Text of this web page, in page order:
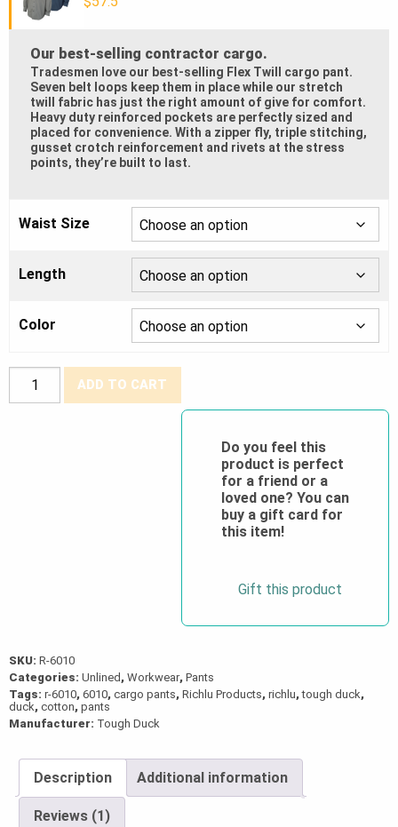
Our best-selling contractor cargo.
Tradesmen love our best-selling Flex Twill cargo pant.
Seven belt loops keep them in place while our stretch
twill fabric has just the right amount of give for comfort.
Heavy duty reinforced pockets are perfectly sized and
placed for convenience. With a zipper fly, triple stitching,
gusset crotch reinforcement and rivets at the stress
points, they’re built to last.
Waist Size
Length
Color
Tough
Duck®
ADD TO CART
Do you feel this
product is perfect
for a friend or a
loved one? You can
buy a gift card for
this item!
Gift this product
SKU: R-6010
Categories: Unlined , Workwear, Pants
Tags: r-6010, 6010, cargo pants, Richlu Products, richlu,tough duck,
duck, cotton, pants
Manufacturer: Tough Duck
Description Additional information
Reviews (1)